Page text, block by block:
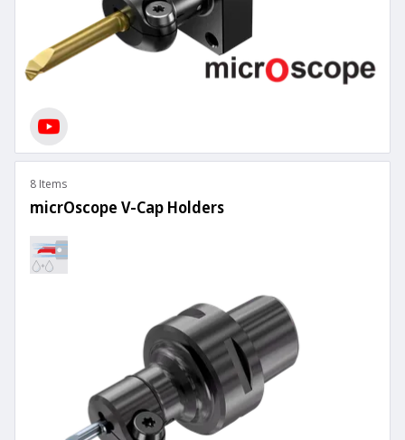
8 Items
micrOscope V-Cap Holders